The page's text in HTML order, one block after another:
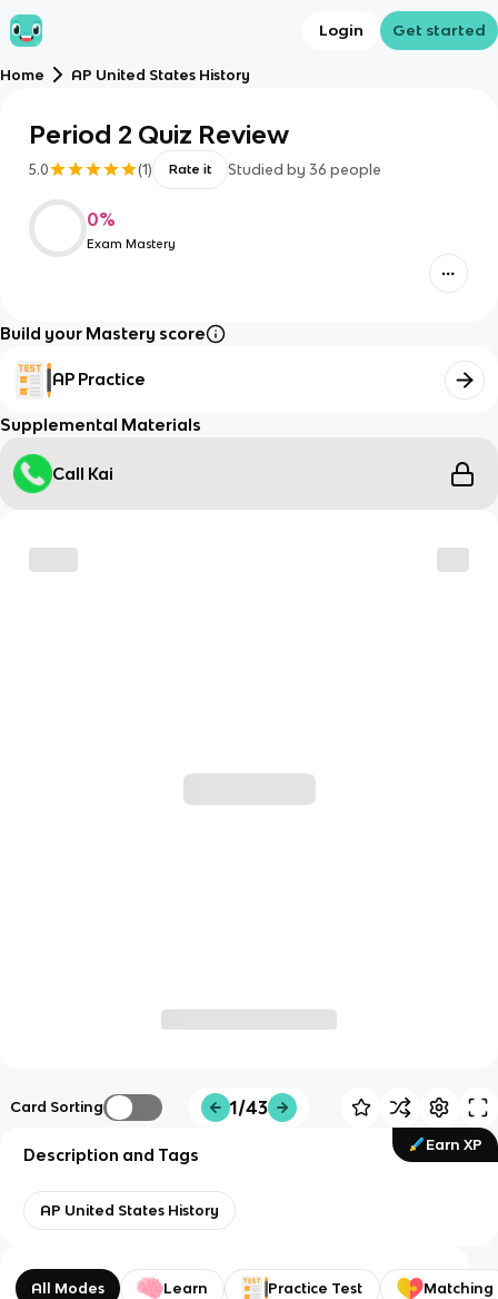
Login Get started
Home AP United States History
Period 2 Quiz Review
5.0 (1) Rate it Studied by 36 people
0%
Exam Mastery
Build your Mastery score
AP Practice
Supplemental Materials
Call Kai
Card Sorting 1/43
Earn XP
Description and Tags
AP United States History
All Modes Learn Practice Test Matching